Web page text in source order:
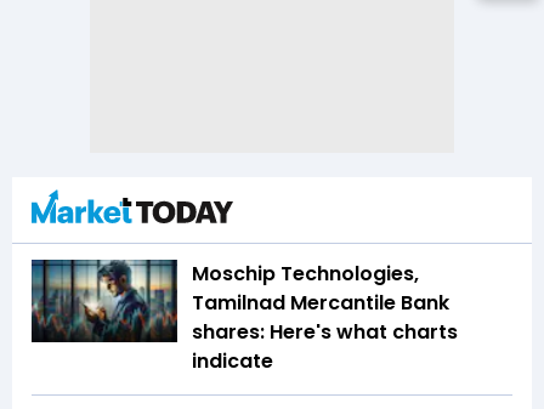
Moschip Technologies,
Tamilnad Mercantile Bank
shares: Here's what charts
indicate